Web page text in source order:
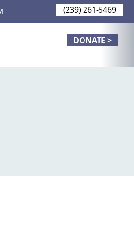
(239) 261-5469
DONATE >